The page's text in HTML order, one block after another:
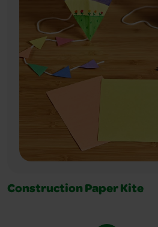
Construction Paper Kite